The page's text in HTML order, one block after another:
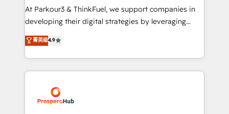
but small enough to listen. Our Services: HubSpot
implementations & data migration Custom AI agents
Website design Let’s turn your CRM into your growth
engine!
At Parkour3 & ThinkFuel, we support companies in
developing their digital strategies by leveraging
technologies and automating their marketing and
sales processes to generate growth. Our offer spans
from Strategy to Operations. We specialize in CRM
onboarding and implementation, web design, sales
extensive experience working with tech companies
and manufacturers since 2002, we are committed to
菁英级4.9